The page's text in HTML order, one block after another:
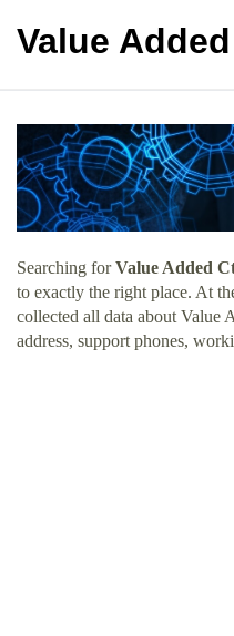
Value
Searching forValue Added
to exactly the right place. At
collected all data about Value
address, support phones,